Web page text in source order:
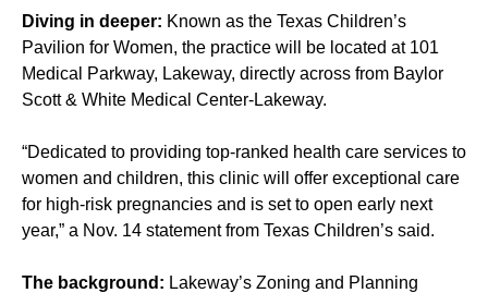
Diving in deeper: Known as the Texas Children’s
Pavilion for Women, the practice will be located at 101
Medical Parkway, Lakeway, directly across from Baylor
Scott & White Medical Center-Lakeway.
“Dedicated to providing top-ranked health care services to
women and children, this clinic will offer exceptional care
for high-risk pregnancies and is set to open early next
year,” a Nov. 14 statement from Texas Children’s said.
The background: Lakeway’s Zoning and Planning